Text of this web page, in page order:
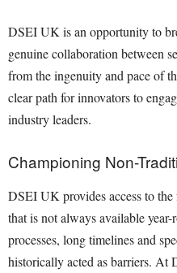
DSEI UK is an opportunity to
genuine collaboration between
from the ingenuity and pace of
clear path for innovators to
industry leaders.
Championing Non-
DSEI UK provides access to
that is not always available
processes, long timelines and
historically acted as barriers.